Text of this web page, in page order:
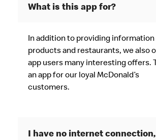
What is this app for?
In addition to providing information
products and restaurants, we also
app users many interesting offers.
an app for our loyal McDonald’s
customers.
I have no internet